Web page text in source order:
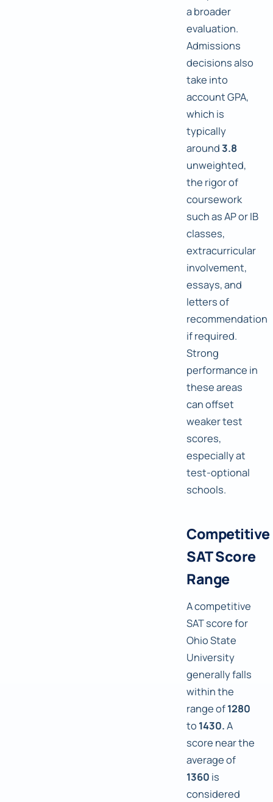
a broader
evaluation.
Admissions
decisions also
take into
account GPA,
which is
typically
around3.8
unweighted,
the rigor of
coursework
such as AP or IB
classes,
extracurricular
involvement,
essays, and
letters of
recommendation
if required.
Strong
performance in
these areas
can offset
weaker test
scores,
especially at
test-optional
schools.
Competitive
SAT Score
Range
A competitive
SAT score for
Ohio State
University
generally falls
within the
range of1280
to 1430.A
score near the
average of
1360 is
considered